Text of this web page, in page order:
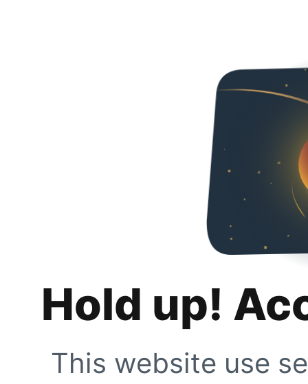
Hold up!
This website use